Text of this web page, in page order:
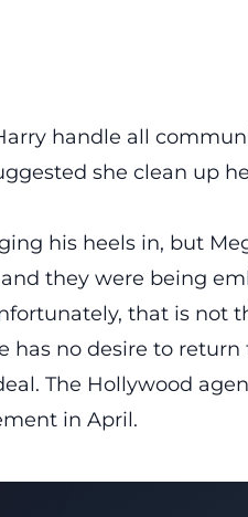
handle all
she clean up
his heels in, but
they were being
that is not
has no desire to
. The Hollywood
in April.